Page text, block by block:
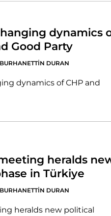
dynamics
Good Party
BURHANETTİN DURAN
heralds
in Türkiye
BURHANETTİN DURAN